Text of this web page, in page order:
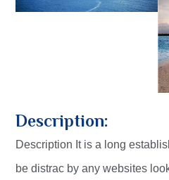
Description:
Description It is a long
be distrac by any websites